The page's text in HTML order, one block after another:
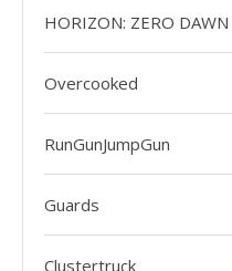
HORIZON: ZERO DAWN
Overcooked
RunGunJumpGun
Guards
Clustertruck